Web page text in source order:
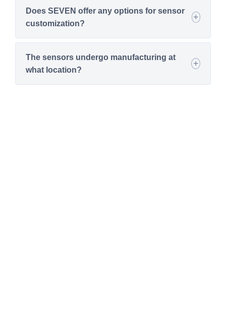
Does SEVEN offer any options for sensor
customization?
The sensors undergo manufacturing at
what location?